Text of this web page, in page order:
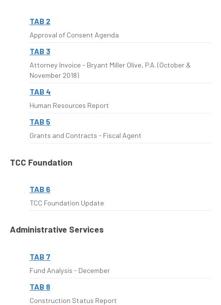
TAB 2
Approval of Consent Agenda
TAB 3
Attorney Invoice - Bryant Miller Olive, P.A. (October &
November 2018)
TAB 4
Human Resources Report
TAB 5
Grants and Contracts - Fiscal Agent
TCC Foundation
TAB 6
TCC Foundation Update
Administrative Services
TAB 7
Fund Analysis - December
TAB 8
Construction Status Report